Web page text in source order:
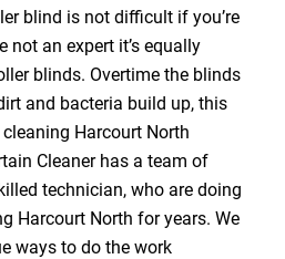
blind is not difficult if you’re
not an expert it’s equally
blinds. Overtime the blinds
and bacteria build up, this
Harcourt North
Cleaner has a team of
technician, who are doing
Harcourt North for years. We
ways to do the work